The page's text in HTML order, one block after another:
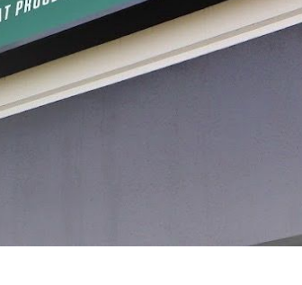
Grape Spiral For Manual Food
Strainer
$16.99
Manual